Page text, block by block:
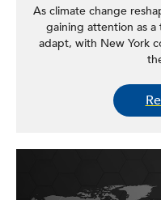
As climate change
gaining attention as
adapt, with New York